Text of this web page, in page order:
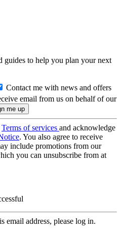
guides to help you plan your next
Contact me with news and offers
email from us on behalf of our
Terms of services and acknowledge
. You also agree to receive
include promotions from our
you can unsubscribe from at
email address, please log in.